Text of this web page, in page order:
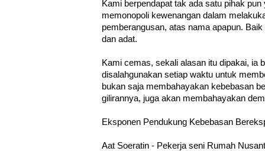
Kami berpendapat tak ada satu pihak
memonopoli kewenangan dalam
pemberangusan, atas nama apapun.
dan adat.
Kami cemas, sekali alasan itu dipakai, ia
disalahgunakan setiap waktu untuk
bukan saja membahayakan kebebasan
gilirannya, juga akan membahayakan
Eksponen Pendukung Kebebasan
Aat Soeratin - Pekerja seni Rumah